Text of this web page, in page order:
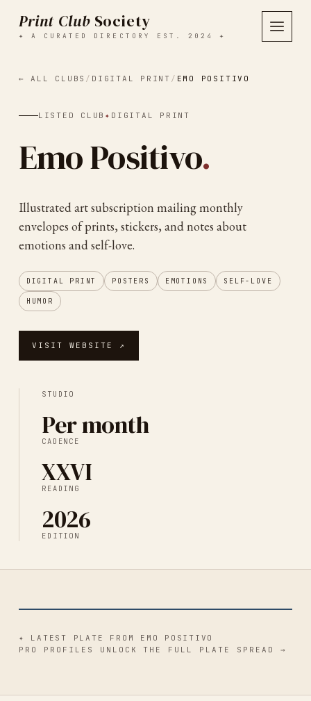
Print Club Society
✦ A CURATED DIRECTORY EST. 2024 ✦
← ALL CLUBS / DIGITAL PRINT / EMO POSITIVO
LISTED CLUB ✦ DIGITAL PRINT
Emo Positivo.
Illustrated art subscription mailing monthly
envelopes of prints, stickers, and notes about
emotions and self-love.
DIGITAL PRINT POSTERS EMOTIONS SELF-LOVE
HUMOR
VISIT WEBSITE ↗
STUDIO
Per month
CADENCE
XXVI
READING
2026
EDITION
✦ LATEST PLATE FROM EMO POSITIVO
PRO PROFILES UNLOCK THE FULL PLATE SPREAD →